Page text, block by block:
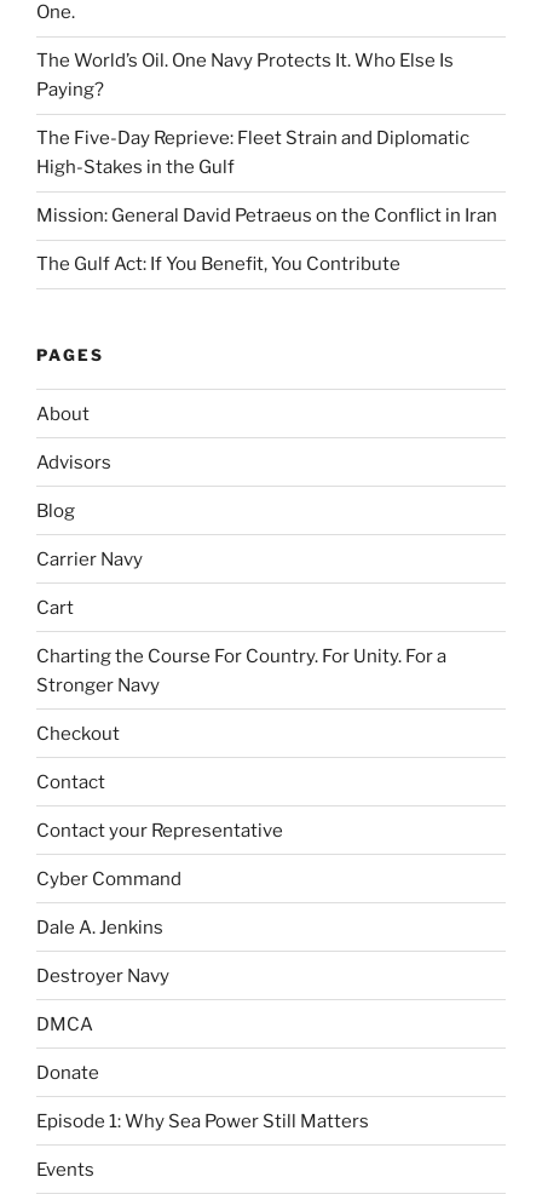
One.
The World’s Oil. One Navy Protects It. Who Else Is
Paying?
The Five-Day Reprieve: Fleet Strain and Diplomatic
High-Stakes in the Gulf
Mission: General David Petraeus on the Conflict in Iran
The Gulf Act: If You Benefit, You Contribute
PAGES
About
Advisors
Blog
Carrier Navy
Cart
Charting the Course For Country. For Unity. For a
Stronger Navy
Checkout
Contact
Contact your Representative
Cyber Command
Dale A. Jenkins
Destroyer Navy
DMCA
Donate
Episode 1: Why Sea Power Still Matters
Events